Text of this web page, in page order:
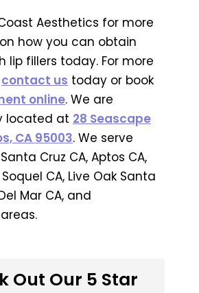
Aesthetics for more
how you can obtain
lip fillers today. For more
contact us today or book
online. We are
located at 28 Seascape
CA 95003. We serve
Cruz CA, Aptos CA,
CA, Live Oak Santa
Mar CA, and
Out Our 5 Star